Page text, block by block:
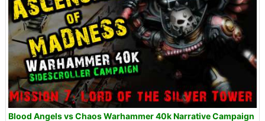
Blood Angels vs Chaos Warhammer 40k Narrative Campaign